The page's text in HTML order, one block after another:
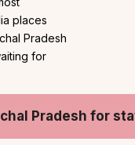
places
Pradesh
for
Pradesh for